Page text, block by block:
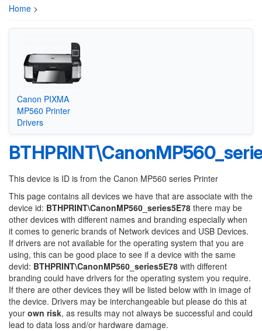
Home >
Canon PIXMA
MP560 Printer
Drivers
This device is ID is from the Canon MP560 series Printer
This page contains all devices we have that are associate with the
device id: BTHPRINT\CanonMP560_series5E78 there may be
other devices with different names and branding especially when
it comes to generic brands of Network devices and USB Devices.
If drivers are not available for the operating system that you are
using, this can be good place to see if a device with the same
devid: BTHPRINT\CanonMP560_series5E78 with different
branding could have drivers for the operating system you require.
If there are other devices they will be listed below with in image of
the device. Drivers may be interchangeable but please do this at
your own risk, as results may not always be successful and could
lead to data loss and/or hardware damage.